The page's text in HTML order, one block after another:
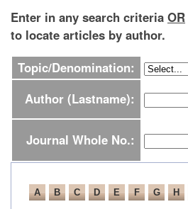
Enter in any search criteria OR
to locate articles by author.
Topic/Denomination:
Author (Lastname):
Journal Whole No.: